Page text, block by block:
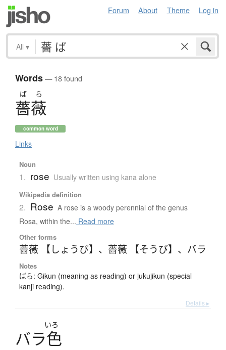
Forum About Theme Log in
All ▾
Words— 18 found
ば ら
薔薇
common word
Links
Noun
1. rose Usually written using kana alone
Wikipedia definition
2. Rose A rose is a woody perennial of the genus
Rosa, within the... Read more
Other forms
薔薇 【しょうび】 、 薔薇 【そうび】 、 バラ
Notes
ばら: Gikun (meaning as reading) or jukujikun (special
kanji reading).
Details ▸
いろ
バラ色